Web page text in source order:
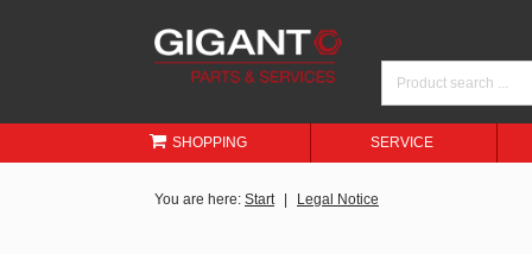
SHOPPING SERVICE
You are here: Start Legal Notice